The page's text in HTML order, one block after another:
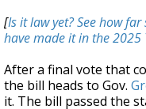
[Is it law yet? See how
have made it in the 2025
After a final vote that
the bill heads to Gov.
it. The bill passed the